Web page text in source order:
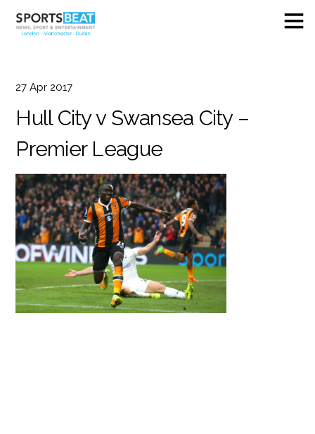
27 Apr 2017
Hull City v Swansea City –
Premier League